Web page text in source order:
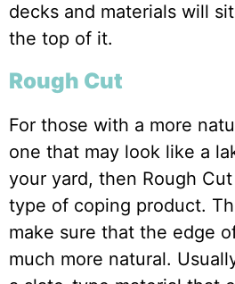
decks and materials will
the top of it.
Rough Cut
For those with a more
one that may look like a
your yard, then Rough
type of coping product.
make sure that the edge
much more natural.